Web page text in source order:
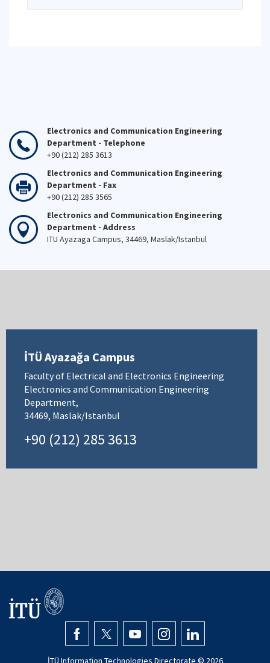
Electronics and Communication Engineering
Department - Telephone
+90 (212) 285 3613
Electronics and Communication Engineering
Department - Fax
+90 (212) 285 3565
Electronics and Communication Engineering
Department - Address
ITU Ayazaga Campus, 34469, Maslak/Istanbul
İTÜ Ayazağa Campus
Faculty of Electrical and Electronics Engineering
Electronics and Communication Engineering
Department,
34469, Maslak/Istanbul
+90 (212) 285 3613
İTÜ Information Technologies Directorate © 2026